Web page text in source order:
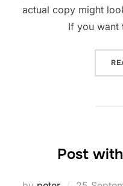
actual copy might
If you want
Post